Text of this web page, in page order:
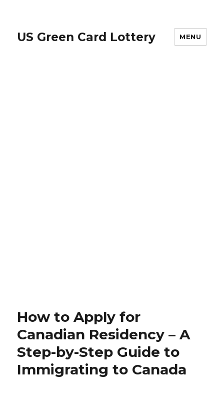
US Green Card Lottery MENU
How to Apply for
Canadian Residency – A
Step-by-Step Guide to
Immigrating to Canada